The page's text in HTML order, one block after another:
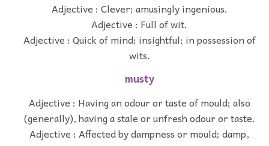
Adjective : Clever; amusingly ingenious.
Adjective : Full of wit.
Adjective : Quick of mind; insightful; in possession of
wits.
musty
Adjective : Having an odour or taste of mould; also
(generally), having a stale or unfresh odour or taste.
Adjective : Affected by dampness or mould; damp,